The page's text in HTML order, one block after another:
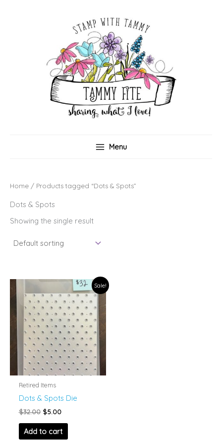
Menu
Home / Products tagged “Dots & Spots”
Dots & Spots
Showing the single result
Sale!
Retired Items
Dots & Spots Die
$32.00 Original
was:
$32.00.
$5.00Current
is:
$5.00.
Add to cart